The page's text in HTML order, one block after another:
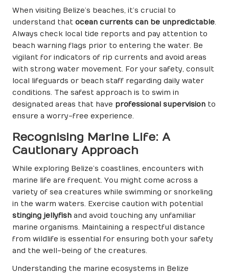
When visiting Belize’s beaches, it’s crucial to
understand that ocean currents can be unpredictable.
Always check local tide reports and pay attention to
beach warning flags prior to entering the water. Be
vigilant for indicators of rip currents and avoid areas
with strong water movement. For your safety, consult
local lifeguards or beach staff regarding daily water
conditions. The safest approach is to swim in
designated areas that have professional supervision to
ensure a worry-free experience.
Recognising Marine Life: A
Cautionary Approach
While exploring Belize’s coastlines, encounters with
marine life are frequent. You might come across a
variety of sea creatures while swimming or snorkeling
in the warm waters. Exercise caution with potential
stinging jellyfish and avoid touching any unfamiliar
marine organisms. Maintaining a respectful distance
from wildlife is essential for ensuring both your safety
and the well-being of the creatures.
Understanding the marine ecosystems in Belize